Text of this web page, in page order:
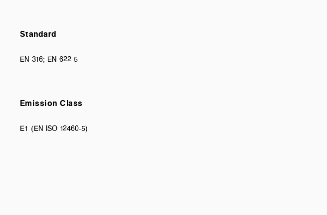
Standard
EN 316; EN 622-5
Emission Class
E1 (EN ISO 12460-5)